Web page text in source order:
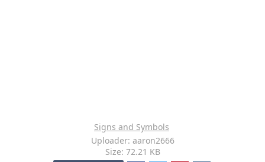
Signs and Symbols
Uploader: aaron2666
Size: 72.21 KB